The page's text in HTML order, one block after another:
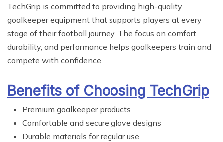
TechGrip is committed to providing high-quality
goalkeeper equipment that supports players at every
stage of their football journey. The focus on comfort,
durability, and performance helps goalkeepers train and
compete with confidence.
Benefits of Choosing TechGrip
Premium goalkeeper products
Comfortable and secure glove designs
Durable materials for regular use